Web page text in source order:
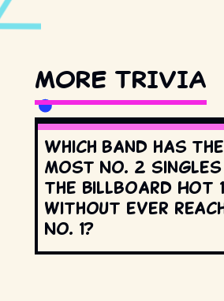
MORE TRIVIA
Which band has the
most No. 2
the Billboard Hot
without ever
No. 1?